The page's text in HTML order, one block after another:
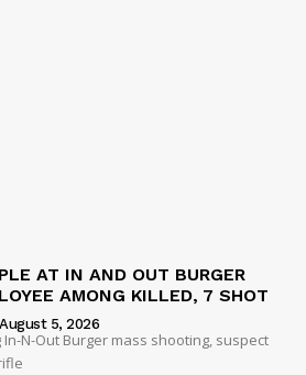
AT IN AND OUT BURGER
AMONG KILLED, 7 SHOT
August 5, 2026
N-Out Burger mass shooting, suspect